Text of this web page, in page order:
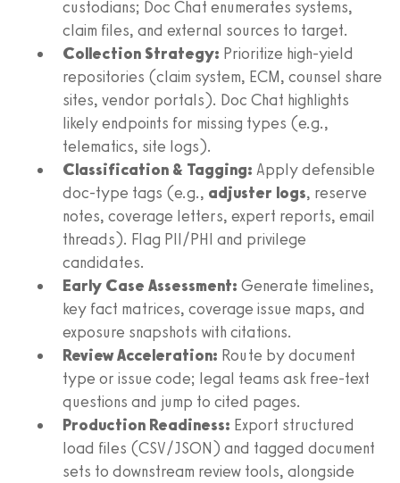
custodians; Doc Chat enumerates systems,
claim files, and external sources to target.
Collection Strategy: Prioritize high-yield
repositories (claim system, ECM, counsel share
sites, vendor portals). Doc Chat highlights
likely endpoints for missing types (e.g.,
telematics, site logs).
Classification & Tagging: Apply defensible
doc-type tags (e.g., adjuster logs, reserve
notes, coverage letters, expert reports, email
threads). Flag PII/PHI and privilege
candidates.
Early Case Assessment: Generate timelines,
key fact matrices, coverage issue maps, and
exposure snapshots with citations.
Review Acceleration: Route by document
type or issue code; legal teams ask free-text
questions and jump to cited pages.
Production Readiness: Export structured
load files (CSV/JSON) and tagged document
sets to downstream review tools, alongside